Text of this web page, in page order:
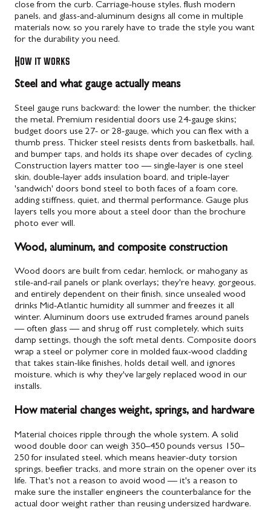
close from the curb. Carriage-house styles, flush modern
panels, and glass-and-aluminum designs all come in multiple
materials now, so you rarely have to trade the style you want
for the durability you need.
How it works
Steel and what gauge actually means
Steel gauge runs backward: the lower the number, the thicker
the metal. Premium residential doors use 24-gauge skins;
budget doors use 27- or 28-gauge, which you can flex with a
thumb press. Thicker steel resists dents from basketballs, hail,
and bumper taps, and holds its shape over decades of cycling.
Construction layers matter too — single-layer is one steel
skin, double-layer adds insulation board, and triple-layer
'sandwich' doors bond steel to both faces of a foam core,
adding stiffness, quiet, and thermal performance. Gauge plus
layers tells you more about a steel door than the brochure
photo ever will.
Wood, aluminum, and composite construction
Wood doors are built from cedar, hemlock, or mahogany as
stile-and-rail panels or plank overlays; they're heavy, gorgeous,
and entirely dependent on their finish, since unsealed wood
drinks Mid-Atlantic humidity all summer and freezes it all
winter. Aluminum doors use extruded frames around panels
— often glass — and shrug off rust completely, which suits
damp settings, though the soft metal dents. Composite doors
wrap a steel or polymer core in molded faux-wood cladding
that takes stain-like finishes, holds detail well, and ignores
moisture, which is why they've largely replaced wood in our
installs.
How material changes weight, springs, and hardware
Material choices ripple through the whole system. A solid
wood double door can weigh 350–450 pounds versus 150–
250 for insulated steel, which means heavier-duty torsion
springs, beefier tracks, and more strain on the opener over its
life. That's not a reason to avoid wood — it's a reason to
make sure the installer engineers the counterbalance for the
actual door weight rather than reusing undersized hardware.